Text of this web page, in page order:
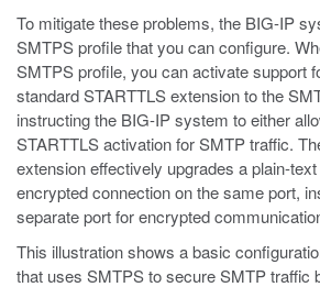
To mitigate these problems, the BIG-IP
SMTPS profile that you can configure.
SMTPS profile, you can activate support
standard STARTTLS extension to the
instructing the BIG-IP system to either
STARTTLS activation for SMTP traffic.
extension effectively upgrades a plain-
encrypted connection on the same port,
separate port for encrypted
This illustration shows a basic
that uses SMTPS to secure SMTP traffic